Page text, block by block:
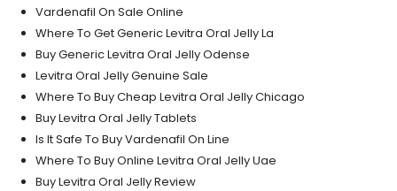
Vardenafil On Sale Online
Where To Get Generic Levitra Oral Jelly La
Buy Generic Levitra Oral Jelly Odense
Levitra Oral Jelly Genuine Sale
Where To Buy Cheap Levitra Oral Jelly Chicago
Buy Levitra Oral Jelly Tablets
Is It Safe To Buy Vardenafil On Line
Where To Buy Online Levitra Oral Jelly Uae
Buy Levitra Oral Jelly Review